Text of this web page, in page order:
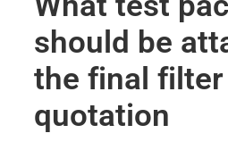
should be
the final
quotation